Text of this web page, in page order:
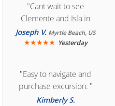
"Cant wait to see
Clemente and Isla in
Cozumel "
Joseph V. Myrtle Beach, US
★★★★★ Yesterday
"Easy to navigate and
purchase excursion. "
Kimberly S.